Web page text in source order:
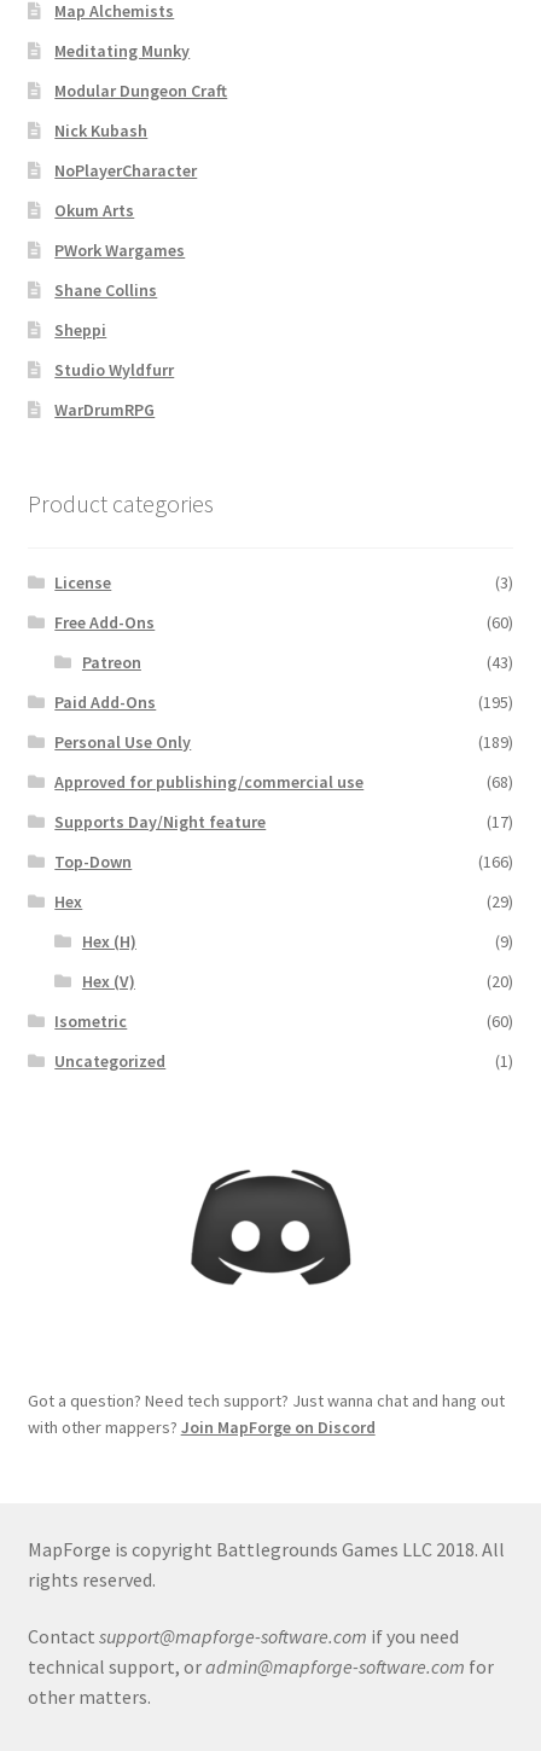
Login
Map Alchemists’ Add-On Previews
MapForge
MapForge Downloads
MapForge Licenses
My account
Navigation
Overview
Overview
Preview of “Terrain Hexagons” Add-Ons
Preview of the “Roads & Streams” Add-On
Registration
Release Schedule for TileForge
Sources of Mapping Assets
Steve Gaudreau’s (Map Alchemists) Add-On Previews
System Requirements
Map Alchemists
Meditating Munky
Modular Dungeon Craft
Nick Kubash
NoPlayerCharacter
Okum Arts
PWork Wargames
Shane Collins
Sheppi
Studio Wyldfurr
WarDrumRPG
Product categories
License
(3)
Free Add-Ons
(60)
Patreon
(43)
Paid Add-Ons
(195)
Personal Use Only
(189)
Approved for publishing/commercial use
(68)
Supports Day/Night feature
(17)
Top-Down
(166)
Hex
(29)
Hex (H)
(9)
Hex (V)
(20)
Isometric
(60)
Uncategorized
(1)
Got a question? Need tech support? Just wanna chat and hang out
with other mappers? Join MapForge on Discord
MapForge is copyright Battlegrounds Games LLC 2018. All
rights reserved.
Contact support@mapforge-software.com if you need
technical support, oradmin@mapforge-software.com for
other matters.